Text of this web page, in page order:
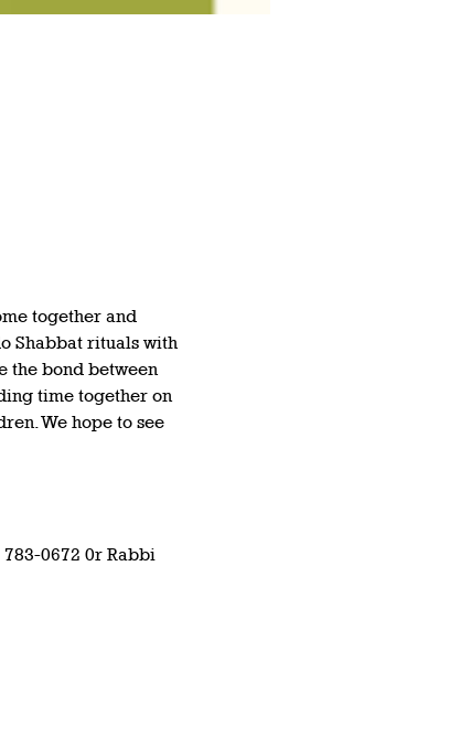
together and
Shabbat rituals with
the bond between
time together on
We hope to see
783-0672 0r Rabbi